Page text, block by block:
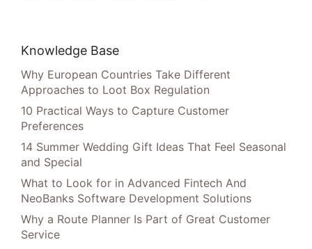
Knowledge Base
Why European Countries Take Different
Approaches to Loot Box Regulation
10 Practical Ways to Capture Customer
Preferences
14 Summer Wedding Gift Ideas That Feel Seasonal
and Special
What to Look for in Advanced Fintech And
NeoBanks Software Development Solutions
Why a Route Planner Is Part of Great Customer
Service